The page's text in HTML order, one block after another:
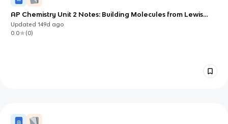
AP Chemistry Unit 2 Notes: Building Molecules from Lewis
Structures to 3D Geometry
Updated149d ago
0.0
(0)